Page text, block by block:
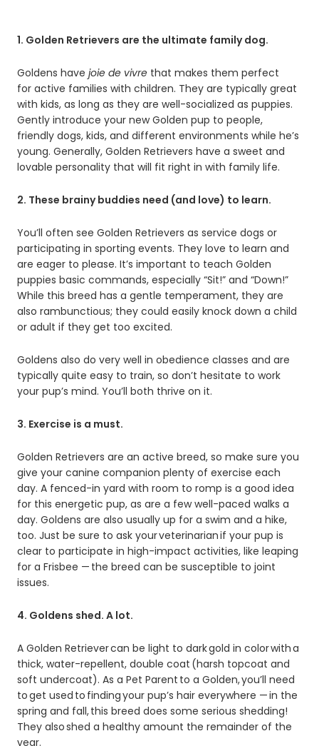
1. Golden Retrievers are the ultimate family dog.
Goldens have joie de vivre that makes them perfect
for active families with children. They are typically great
with kids, as long as they are well-socialized as puppies.
Gently introduce your new Golden pup to people,
friendly dogs, kids, and different environments while he’s
young. Generally, Golden Retrievers have a sweet and
lovable personality that will fit right in with family life.
2. These brainy buddies need (and love) to learn.
You’ll often see Golden Retrievers as service dogs or
participating in sporting events. They love to learn and
are eager to please. It’s important to teach Golden
puppies basic commands, especially “Sit!” and “Down!”
While this breed has a gentle temperament, they are
also rambunctious; they could easily knock down a child
or adult if they get too excited.
Goldens also do very well in obedience classes and are
typically quite easy to train, so don’t hesitate to work
your pup’s mind. You’ll both thrive on it.
3. Exercise is a must.
Golden Retrievers are an active breed, so make sure you
give your canine companion plenty of exercise each
day. A fenced-in yard with room to romp is a good idea
for this energetic pup, as are a few well-paced walks a
day. Goldens are also usually up for a swim and a hike,
too. Just be sure to ask your veterinarian if your pup is
clear to participate in high-impact activities, like leaping
for a Frisbee — the breed can be susceptible to joint
issues.
4. Goldens shed. A lot.
A Golden Retriever can be light to dark gold in color with a
thick, water-repellent, double coat (harsh topcoat and
soft undercoat). As a Pet Parent to a Golden, you’ll need
to get used to finding your pup’s hair everywhere — in the
spring and fall, this breed does some serious shedding!
They also shed a healthy amount the remainder of the
year.